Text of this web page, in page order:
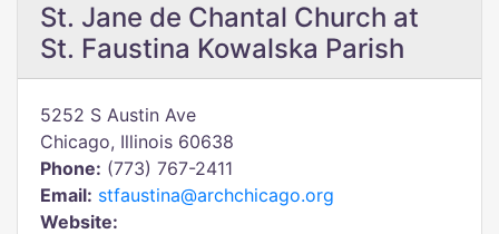
St. Jane de Chantal Church at
St. Faustina Kowalska Parish
5252 S Austin Ave
Chicago, Illinois 60638
Phone: (773) 767-2411
Email: stfaustina@archchicago.org
Website: